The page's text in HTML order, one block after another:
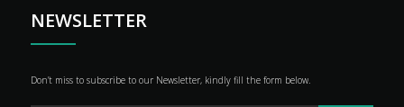
NEWSLETTER
Don’t miss to subscribe to our Newsletter, kindly fill the form below.